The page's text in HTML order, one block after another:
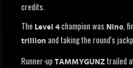
credits.
The Level 4 champion was Nino,
trillion and taking the round's
Runner-up TAMMYGUNZ trailed